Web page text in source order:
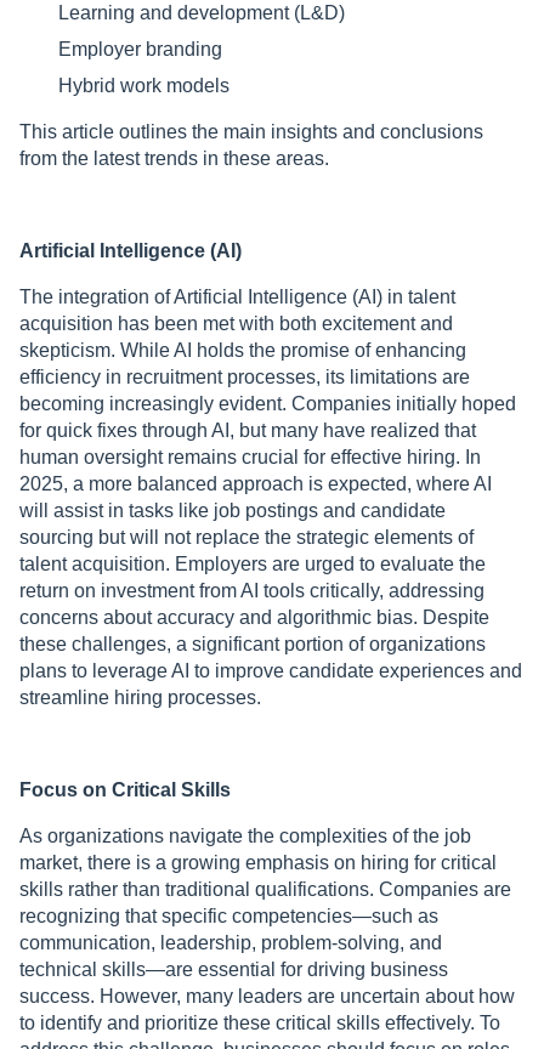
Learning and development (L&D)
Employer branding
Нybrid work models
This article outlines the main insights and conclusions
from the latest trends in these areas.
Artificial Intelligence (AI)
The integration of Artificial Intelligence (AI) in talent
acquisition has been met with both excitement and
skepticism. While AI holds the promise of enhancing
efficiency in recruitment processes, its limitations are
becoming increasingly evident. Companies initially hoped
for quick fixes through AI, but many have realized that
human oversight remains crucial for effective hiring. In
2025, a more balanced approach is expected, where AI
will assist in tasks like job postings and candidate
sourcing but will not replace the strategic elements of
talent acquisition. Employers are urged to evaluate the
return on investment from AI tools critically, addressing
concerns about accuracy and algorithmic bias. Despite
these challenges, a significant portion of organizations
plans to leverage AI to improve candidate experiences and
streamline hiring processes.
Focus on Critical Skills
As organizations navigate the complexities of the job
market, there is a growing emphasis on hiring for critical
skills rather than traditional qualifications. Companies are
recognizing that specific competencies—such as
communication, leadership, problem-solving, and
technical skills—are essential for driving business
success. However, many leaders are uncertain about how
to identify and prioritize these critical skills effectively. To